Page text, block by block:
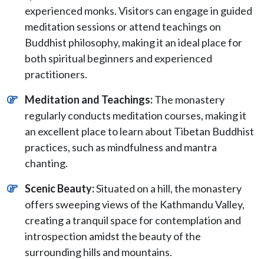
experienced monks. Visitors can engage in guided
meditation sessions or attend teachings on
Buddhist philosophy, making it an ideal place for
both spiritual beginners and experienced
practitioners.
Meditation and Teachings:The monastery
regularly conducts meditation courses, making it
an excellent place to learn about Tibetan Buddhist
practices, such as mindfulness and mantra
chanting.
Scenic Beauty:Situated on a hill, the monastery
offers sweeping views of the Kathmandu Valley,
creating a tranquil space for contemplation and
introspection amidst the beauty of the
surrounding hills and mountains.